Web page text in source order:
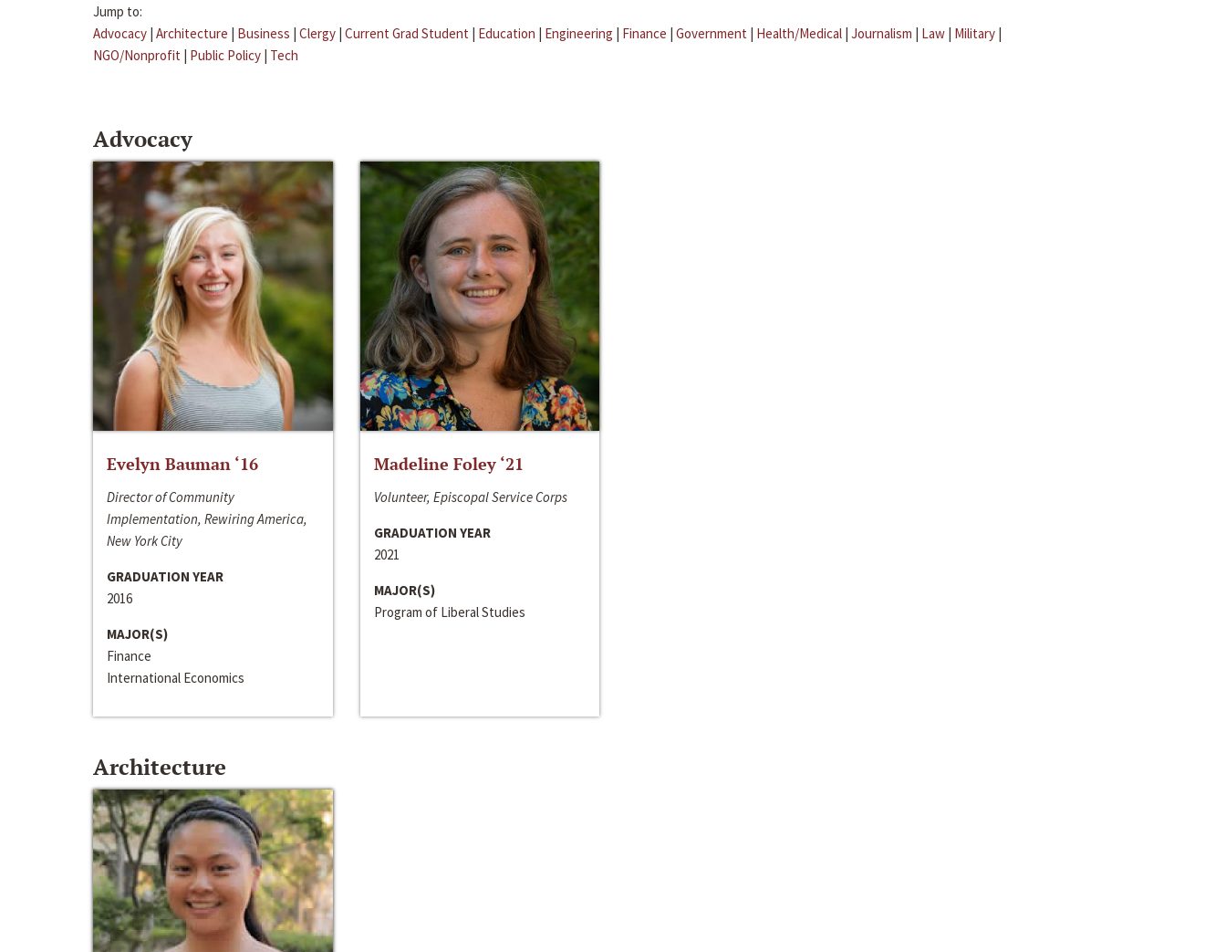
Jump to:
Advocacy | Architecture | Business | Clergy | Current Grad Student | Education | Engineering | Finance | Government | Health/Medical | Journalism | Law | Military |
NGO/Nonprofit | Public Policy | Tech
Advocacy
Evelyn Bauman ‘16
Director of Community
Implementation, Rewiring America,
New York City
GRADUATION YEAR
2016
MAJOR(S)
Finance
International Economics
Madeline Foley ‘21
Volunteer, Episcopal Service Corps
GRADUATION YEAR
2021
MAJOR(S)
Program of Liberal Studies
Architecture